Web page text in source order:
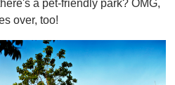
a pet-friendly park? OMG,
over, too!